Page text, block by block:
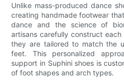
Unlike mass-produced dance
creating handmade footwear
dance and the science of
artisans carefully construct
they are tailored to match the
feet. This personalized
support in Suphini shoes is
of foot shapes and arch types.